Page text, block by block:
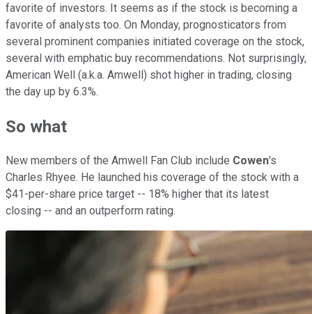
favorite of investors. It seems as if the stock is becoming a
favorite of analysts too. On Monday, prognosticators from
several prominent companies initiated coverage on the stock,
several with emphatic buy recommendations. Not surprisingly,
American Well (a.k.a. Amwell) shot higher in trading, closing
the day up by 6.3%.
So what
New members of the Amwell Fan Club include Cowen's
Charles Rhyee. He launched his coverage of the stock with a
$41-per-share price target -- 18% higher that its latest
closing -- and an outperform rating.